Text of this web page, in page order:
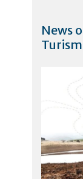
News